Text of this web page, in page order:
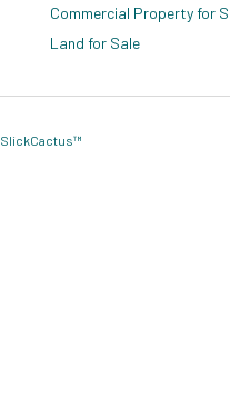
Commercial Property for
Land for Sale
SlickCactus™